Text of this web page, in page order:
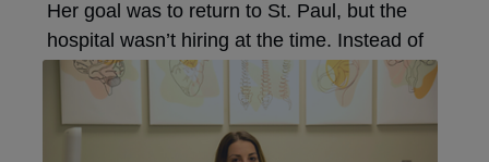
Her goal was to return to St. Paul, but the
hospital wasn’t hiring at the time. Instead of